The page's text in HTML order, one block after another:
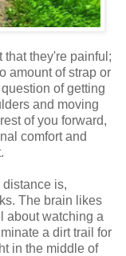
that they're painful;
amount of strap or
of getting
and moving
of you forward,
comfort and
is,
The brain likes
about watching a
a dirt trail for
in the middle of